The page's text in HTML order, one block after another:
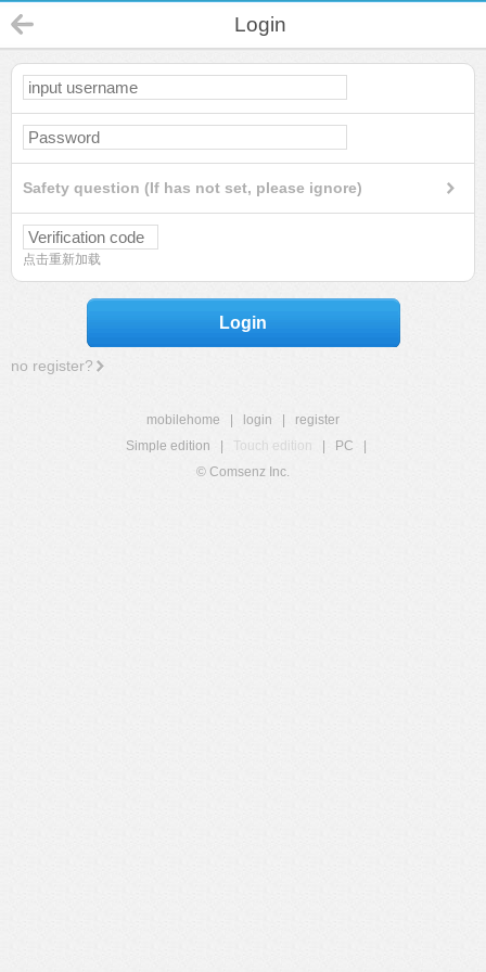
Login
Safety question (If has not set, please ignore)
点击重新加载
Login
no register?
mobilehome login
register
Simple edition
Touch edition PC
© Comsenz Inc.